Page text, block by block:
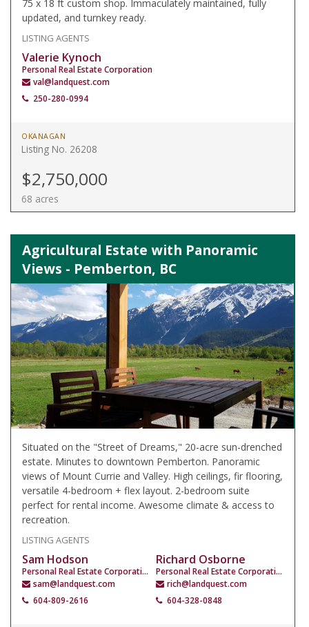
75 x 18 ft custom shop. Immaculately maintained, fully
updated, and turnkey ready.
LISTING AGENTS
Valerie Kynoch
Personal Real Estate Corporation
val@landquest.com
250-280-0994
OKANAGAN
Listing No. 26208
$2,750,000
68 acres
Agricultural Estate with Panoramic
Views - Pemberton, BC
Situated on the "Street of Dreams," 20-acre sun-drenched
estate. Minutes to downtown Pemberton. Panoramic
views of Mount Currie and Valley. High ceilings, fir flooring,
versatile 4-bedroom + flex layout. 2-bedroom suite
perfect for rental income. Awesome climate & access to
recreation.
LISTING AGENTS
Sam Hodson
Personal Real Estate Corporation
sam@landquest.com
604-809-2616
Richard Osborne
Personal Real Estate Corporation
rich@landquest.com
604-328-0848